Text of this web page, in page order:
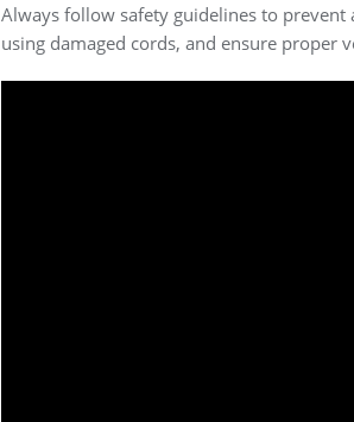
Always follow safety guidelines to
using damaged cords, and ensure proper